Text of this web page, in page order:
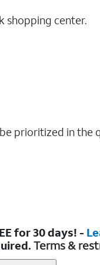
shopping center.
prioritized in the
for 30 days! -
Terms &